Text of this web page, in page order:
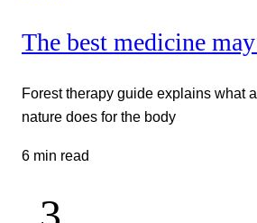
The best medicine
Forest therapy guide explains what
nature does for the body
6 min read